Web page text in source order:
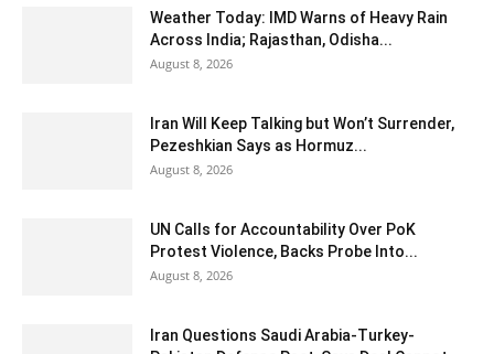
Weather Today: IMD Warns of Heavy Rain
Across India; Rajasthan, Odisha...
August 8, 2026
Iran Will Keep Talking but Won’t Surrender,
Pezeshkian Says as Hormuz...
August 8, 2026
UN Calls for Accountability Over PoK
Protest Violence, Backs Probe Into...
August 8, 2026
Iran Questions Saudi Arabia-Turkey-